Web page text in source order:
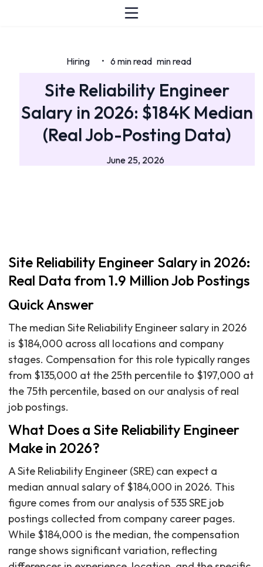
Hiring • 6 min read min read
Site Reliability Engineer
Salary in 2026: $184K Median
(Real Job-Posting Data)
June 25, 2026
Site Reliability Engineer Salary in 2026:
Real Data from 1.9 Million Job Postings
Quick Answer
The median Site Reliability Engineer salary in 2026
is $184,000 across all locations and company
stages. Compensation for this role typically ranges
from $135,000 at the 25th percentile to $197,000 at
the 75th percentile, based on our analysis of real
job postings.
What Does a Site Reliability Engineer
Make in 2026?
A Site Reliability Engineer (SRE) can expect a
median annual salary of $184,000 in 2026. This
figure comes from our analysis of 535 SRE job
postings collected from company career pages.
While $184,000 is the median, the compensation
range shows significant variation, reflecting